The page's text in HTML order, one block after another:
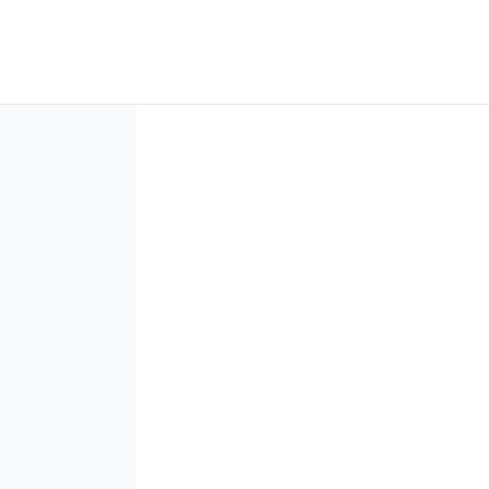
Engine size 2.5-litre
Airbag - Front Centre